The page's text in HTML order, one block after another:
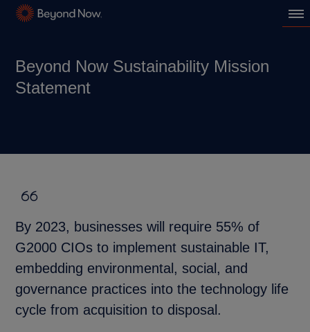
Beyond Now Sustainability Mission
Statement
By 2023, businesses will require 55% of
G2000 CIOs to implement sustainable IT,
embedding environmental, social, and
governance practices into the technology life
cycle from acquisition to disposal.